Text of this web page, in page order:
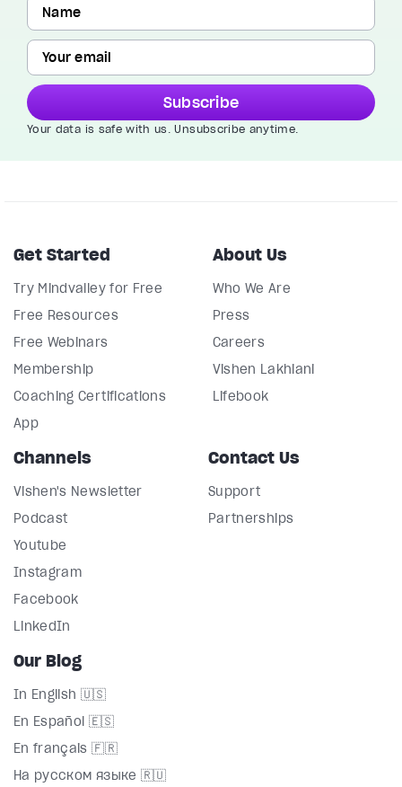
Subscribe
Your data is safe with us. Unsubscribe anytime.
Get Started
Try Mindvalley for Free
Free Resources
Free Webinars
Membership
Coaching Certifications
App
About Us
Who We Are
Press
Careers
Vishen Lakhiani
Lifebook
Channels
Vishen's Newsletter
Podcast
Youtube
Instagram
Facebook
LinkedIn
Contact Us
Support
Partnerships
Our Blog
In English 🇺🇸
En Español 🇪🇸
En français 🇫🇷
На русском языке 🇷🇺